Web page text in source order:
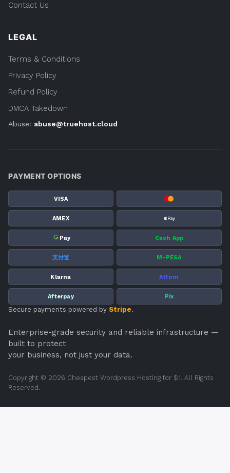
Contact Us
LEGAL
Terms & Conditions
Privacy Policy
Refund Policy
DMCA Takedown
Abuse: abuse@truehost.cloud
PAYMENT OPTIONS
VISA
AMEX
G Pay Cash App
支付宝 M-PESA
Klarna Affirm
Afterpay Pix
Secure payments powered by Stripe.
Enterprise-grade security and reliable infrastructure —
built to protect
your business, not just your data.
Copyright © 2026 Cheapest Wordpress Hosting for $1. All Rights
Reserved.